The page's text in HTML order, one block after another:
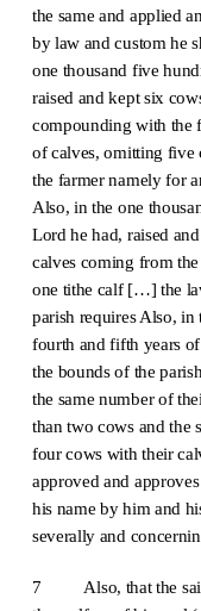
the same and applied
by law and custom he
one thousand five
raised and kept six
compounding with the
of calves, omitting five
the farmer namely for
Also, in the one
Lord he had, raised
calves coming from
one tithe calf […] the
parish requires Also,
fourth and fifth years
the bounds of the
the same number of
than two cows and the
four cows with their
approved and
his name by him and
severally and
7 Also, that the said